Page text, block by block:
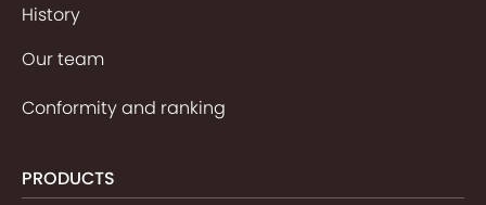
History
Our team
Conformity and ranking
PRODUCTS